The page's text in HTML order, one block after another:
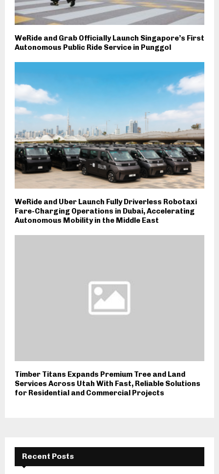
WeRide and Grab Officially Launch Singapore’s First
Autonomous Public Ride Service in Punggol
WeRide and Uber Launch Fully Driverless Robotaxi
Fare-Charging Operations in Dubai, Accelerating
Autonomous Mobility in the Middle East
Timber Titans Expands Premium Tree and Land
Services Across Utah With Fast, Reliable Solutions
for Residential and Commercial Projects
Recent Posts